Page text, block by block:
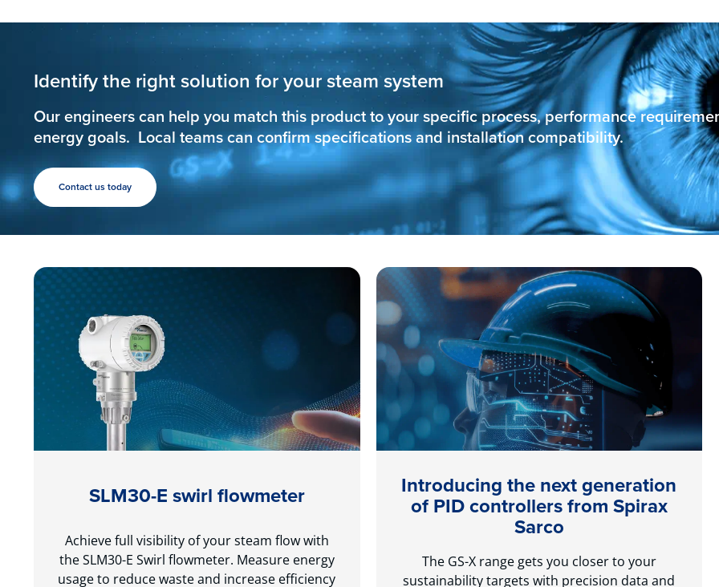
Identify the right solution for your steam system
Our engineers can help you match this product to your specific process, performance
energy goals. Local teams can confirm specifications and installation compatibility.
Contact us today
SLM30-E swirl flowmeter
Achieve full visibility of your steam flow with
the SLM30-E Swirl flowmeter. Measure energy
usage to reduce waste and increase efficiency
Introducing the next generation
of PID controllers from Spirax
Sarco
The GS-X range gets you closer to your
sustainability targets with precision data and